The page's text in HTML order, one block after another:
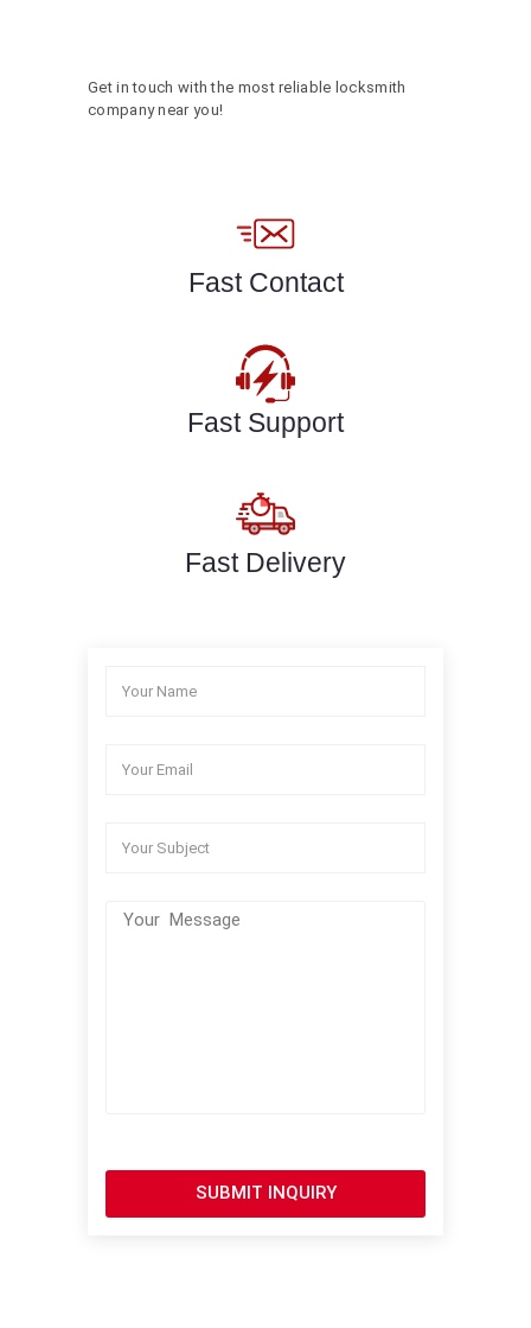
Get in touch with the most reliable locksmith
company near you!
Fast Contact
Fast Support
Fast Delivery
SUBMIT INQUIRY